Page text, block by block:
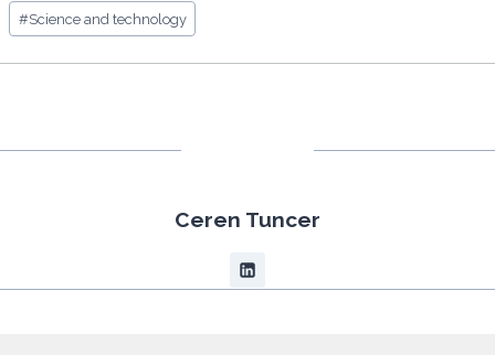
#Science and technology
Ceren Tuncer